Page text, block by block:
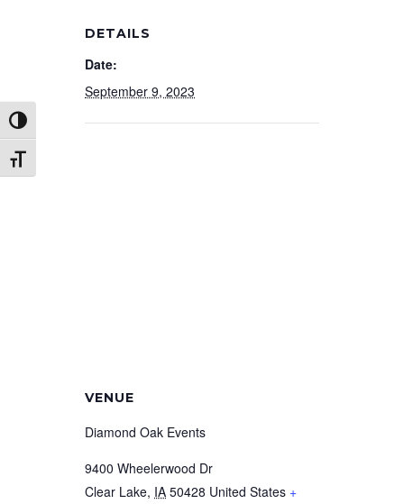
Toggle High Contrast
Toggle Font size
DETAILS
Date:
September 9, 2023
VENUE
Diamond Oak Events
9400 Wheelerwood Dr
Clear Lake, IA 50428 United States +